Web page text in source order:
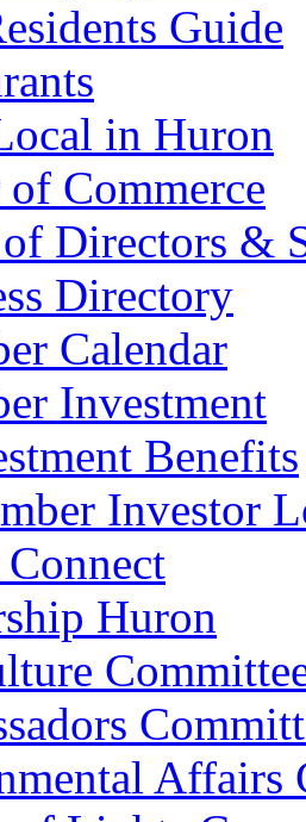
Guide
in Huron
of Commerce
Directors &
Directory
Calendar
Investment
Benefits
Investor
Huron
Affairs